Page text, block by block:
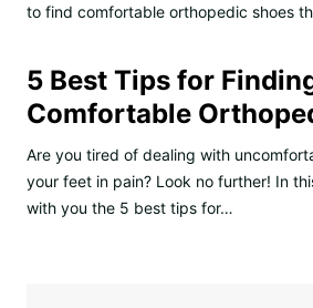
to find comfortable orthopedic shoes
5 Best Tips for
Comfortable
Are you tired of dealing with
your feet in pain? Look no further! In
with you the 5 best tips for…